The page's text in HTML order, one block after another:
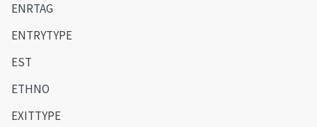
ENRTAG
ENTRYTYPE
EST
ETHNO
EXITTYPE